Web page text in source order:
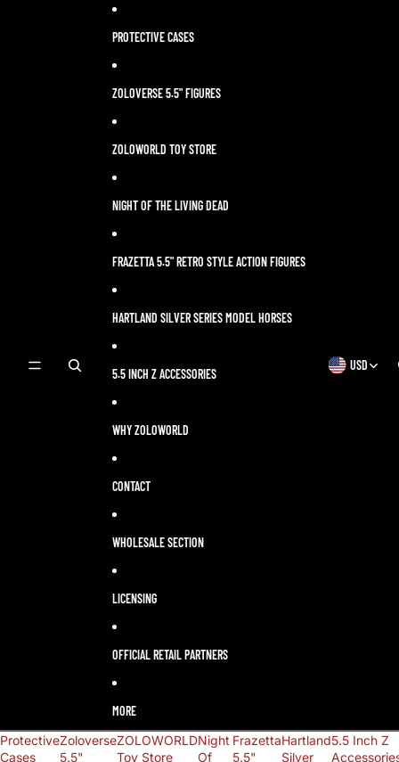
OPEN
SEARCH
PROTECTIVE CASES
ZOLOVERSE 5.5" FIGURES
ZOLOWORLD TOY STORE
NIGHT OF THE LIVING DEAD
FRAZETTA 5.5" RETRO STYLE ACTION FIGURES
HARTLAND SILVER SERIES MODEL HORSES
5.5 INCH Z ACCESSORIES
WHY ZOLOWORLD
CONTACT
WHOLESALE SECTION
LICENSING
OFFICIAL RETAIL PARTNERS
MORE
OPENUSD
Protective
Cases
Zoloverse
5.5"
ZOLOWORLD
Toy Store
Night
Of
Frazetta
5.5"
Hartland
Silver
5.5 Inch Z